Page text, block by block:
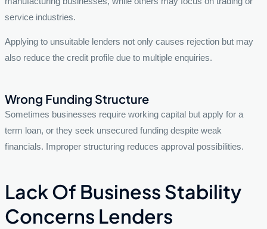
service industries.
Applying to unsuitable lenders not only causes rejection but may
also reduce the credit profile due to multiple enquiries.
Wrong Funding Structure
Sometimes businesses require working capital but apply for a
term loan, or they seek unsecured funding despite weak
financials. Improper structuring reduces approval possibilities.
Lack Of Business Stability
Concerns Lenders